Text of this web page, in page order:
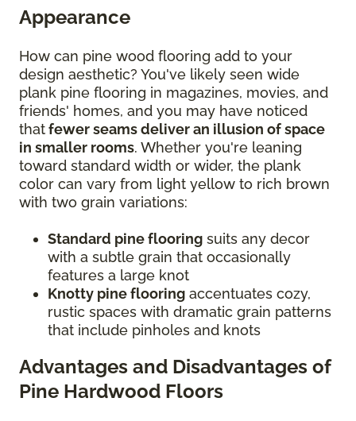
Appearance
How can pine wood flooring add to your
design aesthetic? You've likely seen wide
plank pine flooring in magazines, movies, and
friends' homes, and you may have noticed
thatfewer seams deliver an illusion of space
in smaller rooms. Whether you're leaning
toward standard width or wider, the plank
color can vary from light yellow to rich brown
with two grain variations:
Standard pine flooring suits any decor
with a subtle grain that occasionally
features a large knot
Knotty pine flooring accentuates cozy,
rustic spaces with dramatic grain patterns
that include pinholes and knots
Advantages and Disadvantages of
Pine Hardwood Floors